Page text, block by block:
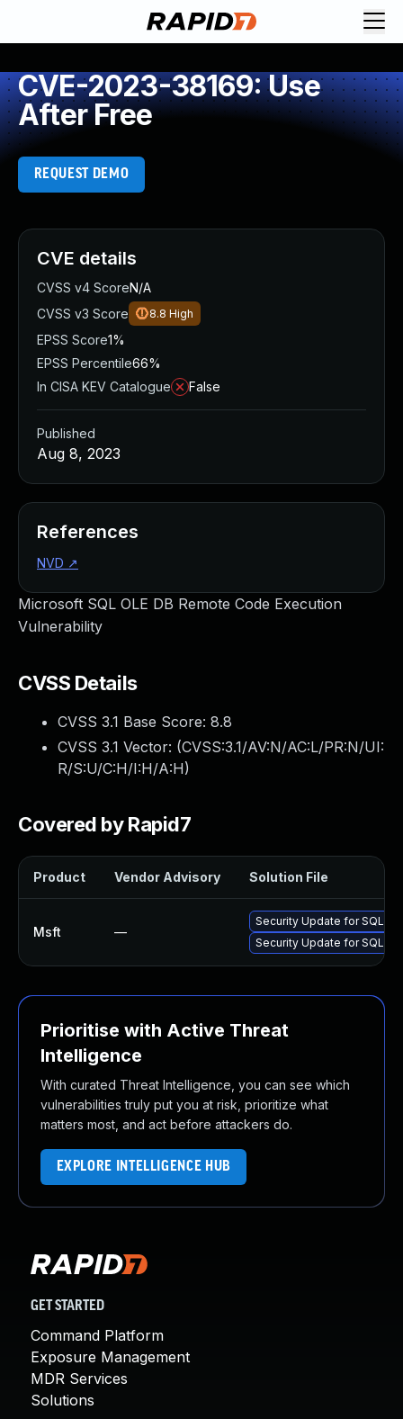
CVE-2023-38169: Use
After Free
REQUEST DEMO
Microsoft SQL OLE DB Remote Code Execution
Vulnerability
CVSS Details
CVSS 3.1 Base Score: 8.8
CVSS 3.1 Vector: (CVSS:3.1/AV:N/AC:L/PR:N/UI:
R/S:U/C:H/I:H/A:H)
Covered by Rapid7
Product Vendor Advisory Solution File
Msft —
Security Update for SQL
Security Update for SQL
Prioritise with Active Threat
Intelligence
With curated Threat Intelligence, you can see which
vulnerabilities truly put you at risk, prioritize what
matters most, and act before attackers do.
EXPLORE INTELLIGENCE HUB
CVE details
CVSS v4 ScoreN/A
CVSS v3 Score
8.8 High
EPSS Score1%
EPSS Percentile66%
In CISA KEV Catalogue
False
Published
Aug 8, 2023
References
NVD ↗
GET STARTED
Command Platform
Exposure Management
MDR Services
Solutions